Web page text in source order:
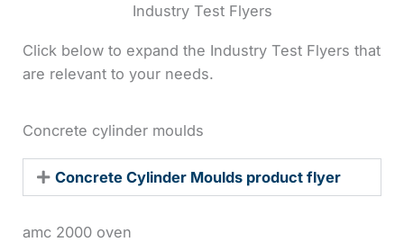
Industry Test Flyers
Click below to expand the Industry Test Flyers that
are relevant to your needs.
Concrete cylinder moulds
Concrete Cylinder Moulds product flyer
amc 2000 oven